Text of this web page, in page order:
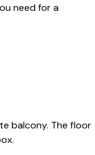
need for a
balcony. The floor